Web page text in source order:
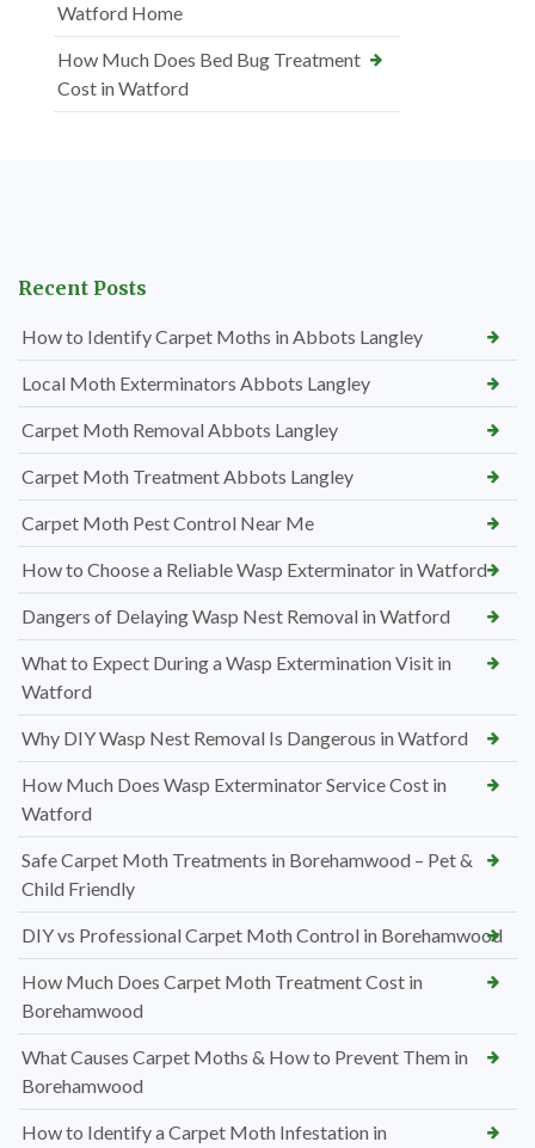
Watford Home
How Much Does Bed Bug Treatment
Cost in Watford
Recent Posts
How to Identify Carpet Moths in Abbots Langley
Local Moth Exterminators Abbots Langley
Carpet Moth Removal Abbots Langley
Carpet Moth Treatment Abbots Langley
Carpet Moth Pest Control Near Me
How to Choose a Reliable Wasp Exterminator in Watford
Dangers of Delaying Wasp Nest Removal in Watford
What to Expect During a Wasp Extermination Visit in
Watford
Why DIY Wasp Nest Removal Is Dangerous in Watford
How Much Does Wasp Exterminator Service Cost in
Watford
Safe Carpet Moth Treatments in Borehamwood – Pet &
Child Friendly
DIY vs Professional Carpet Moth Control in Borehamwood
How Much Does Carpet Moth Treatment Cost in
Borehamwood
What Causes Carpet Moths & How to Prevent Them in
Borehamwood
How to Identify a Carpet Moth Infestation in